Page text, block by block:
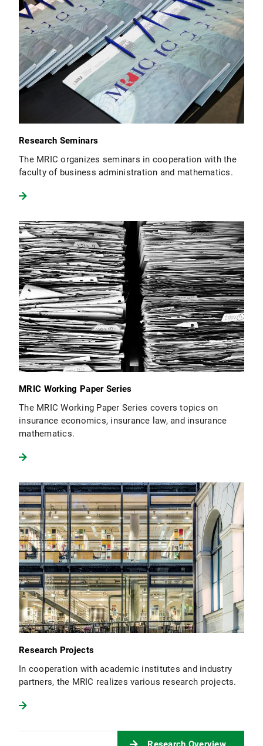
Research Seminars
The MRIC organizes seminars in cooperation with the
faculty of business administration and mathematics.
MRIC Working Paper Series
The MRIC Working Paper Series covers topics on
insurance economics, insurance law, and insurance
mathematics.
Research Projects
In cooperation with academic institutes and industry
partners, the MRIC realizes various research projects.